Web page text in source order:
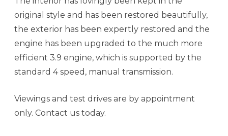
original style and has been restored beautifully,
the exterior has been expertly restored and the
engine has been upgraded to the much more
efficient 3.9 engine, which is supported by the
standard 4 speed, manual transmission.
Viewings and test drives are by appointment
only. Contact us today.